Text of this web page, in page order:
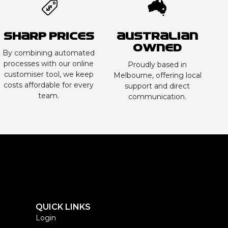
Sharp Prices
By combining automated
processes with our online
customiser tool, we keep
costs affordable for every
team.
Australian
Owned
Proudly based in
Melbourne, offering local
support and direct
communication.
QUICK LINKS
Login